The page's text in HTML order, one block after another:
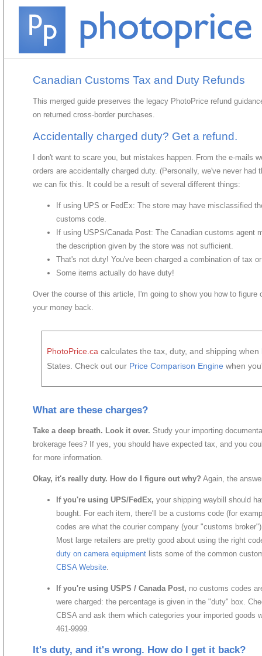
Canadian Customs Tax and Duty Refunds
This merged guide preserves the legacy PhotoPrice refund
on returned cross-border purchases.
Accidentally charged duty? Get a refund.
I don't want to scare you, but mistakes happen. From the e-mails
orders are accidentally charged duty. (Personally, we've never had
we can fix this. It could be a result of several different things:
If using UPS or FedEx: The store may have misclassified
customs code.
If using USPS/Canada Post: The Canadian customs
the description given by the store was not sufficient.
That's not duty! You've been charged a combination of tax
Some items actually do have duty!
Over the course of this article, I'm going to show you how to figure
your money back.
PhotoPrice.ca calculates the tax, duty, and shipping
States. Check out our Price Comparison Engine when
What are these charges?
Take a deep breath. Look it over. Study your importing
brokerage fees? If yes, you should have expected tax, and you
for more information.
Okay, it's really duty. How do I figure out why? Again, the
If you're using UPS/FedEx, your shipping waybill should
bought. For each item, there'll be a customs code (for
codes are what the courier company (your "customs
Most large retailers are pretty good about using the right
duty on camera equipment lists some of the common
CBSA Website
If you're using USPS / Canada Post, no customs codes
were charged: the percentage is given in the "duty" box.
CBSA and ask them which categories your imported goods
461-9999.
It's duty, and it's wrong. How do I get it back?